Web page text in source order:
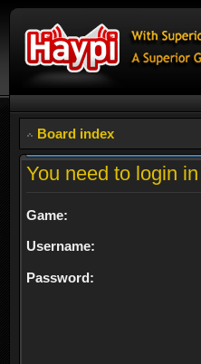
Board index
You need to login
Game:
Username:
Password: